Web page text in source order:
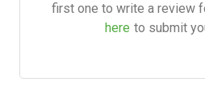
first one to write a review
here to submit